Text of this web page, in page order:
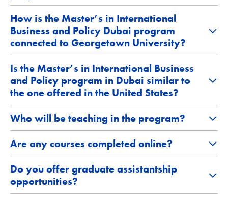
How is the Master’s in International
Business and Policy Dubai program
connected to Georgetown University?
Is the Master’s in International Business
and Policy program in Dubai similar to
the one offered in the United States?
Who will be teaching in the program?
Are any courses completed online?
Do you offer graduate assistantship
opportunities?